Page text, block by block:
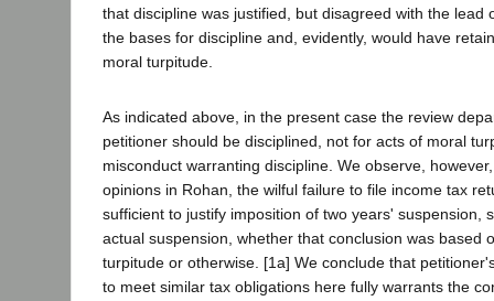
that discipline was justified, but disagreed with the lead
the bases for discipline and, evidently, would have
moral turpitude.
As indicated above, in the present case the review
petitioner should be disciplined, not for acts of moral
misconduct warranting discipline. We observe,
opinions in Rohan, the wilful failure to file income tax
sufficient to justify imposition of two years' suspension,
actual suspension, whether that conclusion was based
turpitude or otherwise. [1a] We conclude that
to meet similar tax obligations here fully warrants the